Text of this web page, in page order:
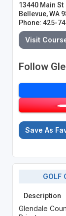
13440 Main St
Bellevue, WA
Phone: 425-
Visit
Follow
Save As
GOLF
Description
Glendale